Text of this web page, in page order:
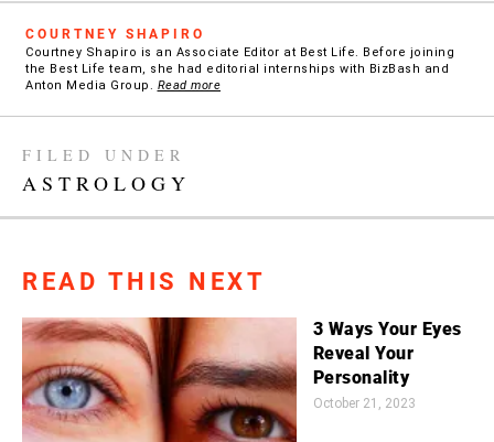
COURTNEY SHAPIRO
Courtney Shapiro is an Associate Editor at Best Life. Before joining
the Best Life team, she had editorial internships with BizBash and
Anton Media Group. Read more
FILED UNDER
ASTROLOGY
READ THIS NEXT
3 Ways Your Eyes
Reveal Your
Personality
October 21, 2023